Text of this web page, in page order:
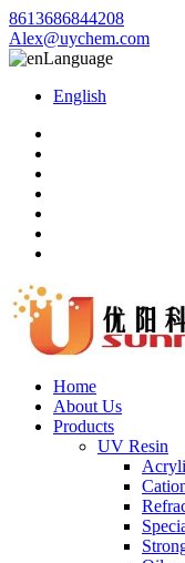
8613686844208
Alex@uychem.com
Language
English
Home
About Us
Products
UV Resin